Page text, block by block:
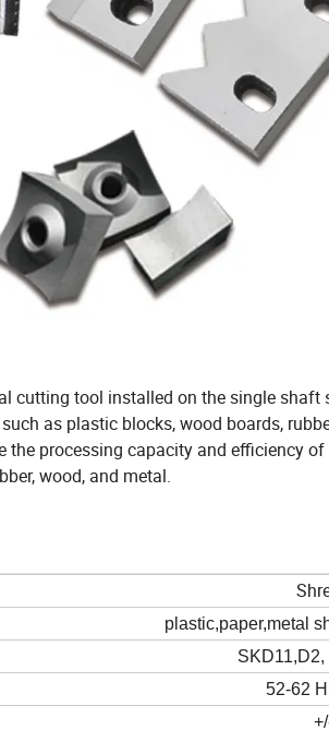
cutting tool installed on the single shaft
as plastic blocks, wood boards,
processing capacity and efficiency
wood, and metal.
plastic,paper,metal
52-62